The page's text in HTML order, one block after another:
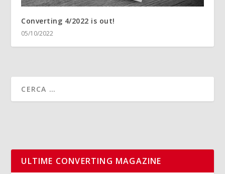
Converting 4/2022 is out!
05/10/2022
ULTIME CONVERTING MAGAZINE